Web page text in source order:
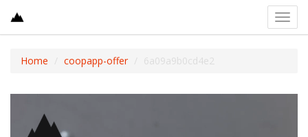
Home coopapp-offer 6a09a9b0cd4e2